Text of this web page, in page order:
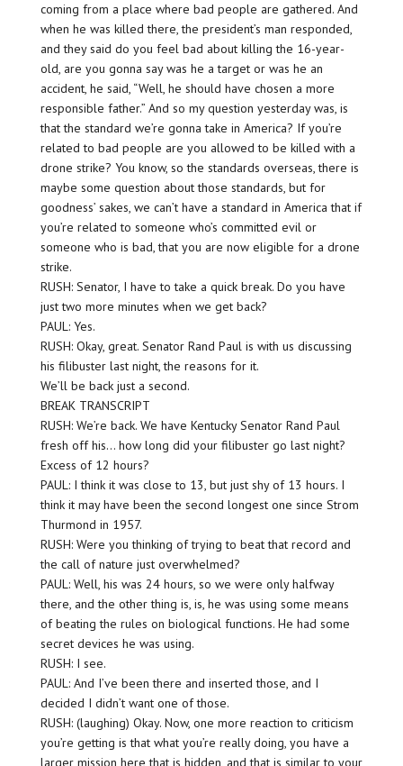
coming from a place where bad people are gathered. And
when he was killed there, the president’s man responded,
and they said do you feel bad about killing the 16-year-
old, are you gonna say was he a target or was he an
accident, he said, “Well, he should have chosen a more
responsible father.” And so my question yesterday was, is
that the standard we’re gonna take in America? If you’re
related to bad people are you allowed to be killed with a
drone strike? You know, so the standards overseas, there is
maybe some question about those standards, but for
goodness’ sakes, we can’t have a standard in America that if
you’re related to someone who’s committed evil or
someone who is bad, that you are now eligible for a drone
strike.
RUSH: Senator, I have to take a quick break. Do you have
just two more minutes when we get back?
PAUL: Yes.
RUSH: Okay, great. Senator Rand Paul is with us discussing
his filibuster last night, the reasons for it.
We’ll be back just a second.
BREAK TRANSCRIPT
RUSH: We’re back. We have Kentucky Senator Rand Paul
fresh off his… how long did your filibuster go last night?
Excess of 12 hours?
PAUL: I think it was close to 13, but just shy of 13 hours. I
think it may have been the second longest one since Strom
Thurmond in 1957.
RUSH: Were you thinking of trying to beat that record and
the call of nature just overwhelmed?
PAUL: Well, his was 24 hours, so we were only halfway
there, and the other thing is, is, he was using some means
of beating the rules on biological functions. He had some
secret devices he was using.
RUSH: I see.
PAUL: And I’ve been there and inserted those, and I
decided I didn’t want one of those.
RUSH: (laughing) Okay. Now, one more reaction to criticism
you’re getting is that what you’re really doing, you have a
larger mission here that is hidden, and that is similar to your